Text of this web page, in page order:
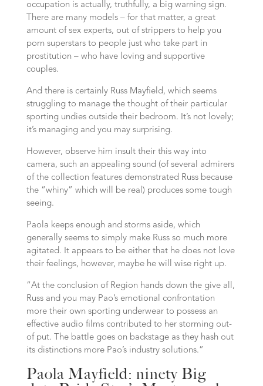
occupation is actually, truthfully, a big warning sign.
There are many models – for that matter, a great
amount of sex experts, out of strippers to help you
porn superstars to people just who take part in
prostitution – who have loving and supportive
couples.
And there is certainly Russ Mayfield, which seems
struggling to manage the thought of their particular
sporting undies outside their bedroom. It’s not lovely;
it’s managing and you may surprising.
However, observe him insult their this way into
camera, such an appealing sound (of several admirers
of the collection features demonstrated Russ because
the “whiny” which will be real) produces some tough
seeing.
Paola keeps enough and storms aside, which
generally seems to simply make Russ so much more
agitated. It appears to be either that he does not love
their feelings, however, maybe he will wise right up.
“At the conclusion of Region hands down the give all,
Russ and you may Pao’s emotional confrontation
more their own sporting underwear to possess an
effective audio films contributed to her storming out-
of put. The battle goes on backstage as they hash out
its distinctions more Pao’s industry solutions.”
Paola Mayfield: ninety Big